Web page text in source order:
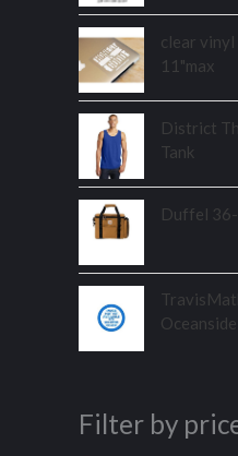
clear vinyl
11"max
District
Tank
Duffel
Filter by